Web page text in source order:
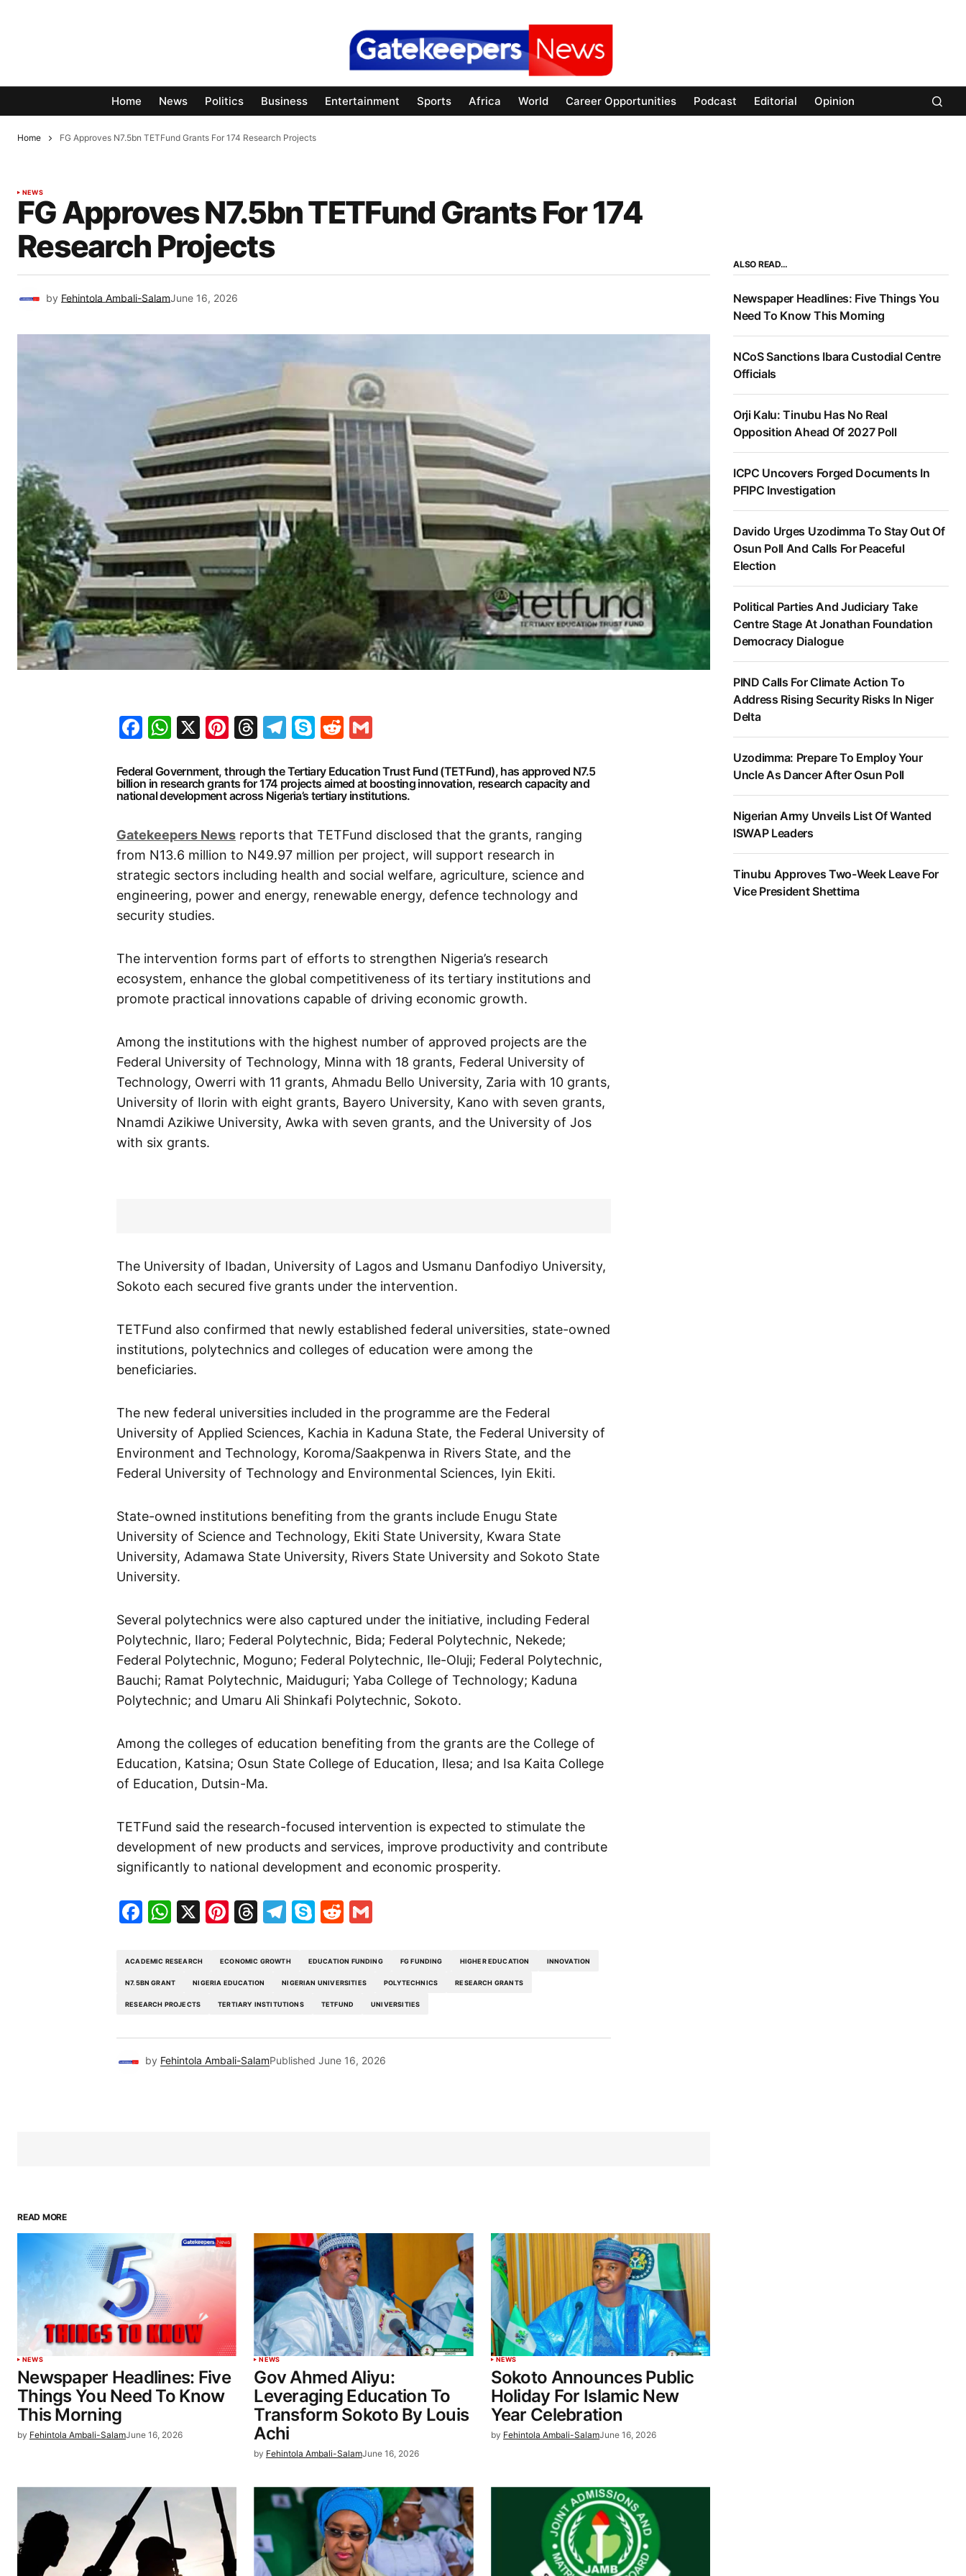
Home News Politics Business Entertainment Sports Africa World Career Opportunities Podcast Editorial Opinion
Home FG Approves N7.5bn TETFund Grants For 174 Research Projects
NEWS
FG Approves N7.5bn TETFund Grants For 174
Research Projects
by Fehintola Ambali-SalamJune 16, 2026
Facebook
WhatsApp
X Pinterest
Threads
Telegram
SkypeReddit
Federal Government, through the Tertiary Education Trust Fund (TETFund), has approved N7.5
billion in research grants for 174 projects aimed at boosting innovation, research capacity and
national development across Nigeria’s tertiary institutions.
Gatekeepers News reports that TETFund disclosed that the grants, ranging
from N13.6 million to N49.97 million per project, will support research in
strategic sectors including health and social welfare, agriculture, science and
engineering, power and energy, renewable energy, defence technology and
security studies.
The intervention forms part of efforts to strengthen Nigeria’s research
ecosystem, enhance the global competitiveness of its tertiary institutions and
promote practical innovations capable of driving economic growth.
Among the institutions with the highest number of approved projects are the
Federal University of Technology, Minna with 18 grants, Federal University of
Technology, Owerri with 11 grants, Ahmadu Bello University, Zaria with 10 grants,
University of Ilorin with eight grants, Bayero University, Kano with seven grants,
Nnamdi Azikiwe University, Awka with seven grants, and the University of Jos
with six grants.
The University of Ibadan, University of Lagos and Usmanu Danfodiyo University,
Sokoto each secured five grants under the intervention.
TETFund also confirmed that newly established federal universities, state-owned
institutions, polytechnics and colleges of education were among the
beneficiaries.
The new federal universities included in the programme are the Federal
University of Applied Sciences, Kachia in Kaduna State, the Federal University of
Environment and Technology, Koroma/Saakpenwa in Rivers State, and the
Federal University of Technology and Environmental Sciences, Iyin Ekiti.
State-owned institutions benefiting from the grants include Enugu State
University of Science and Technology, Ekiti State University, Kwara State
University, Adamawa State University, Rivers State University and Sokoto State
University.
Several polytechnics were also captured under the initiative, including Federal
Polytechnic, Ilaro; Federal Polytechnic, Bida; Federal Polytechnic, Nekede;
Federal Polytechnic, Moguno; Federal Polytechnic, Ile-Oluji; Federal Polytechnic,
Bauchi; Ramat Polytechnic, Maiduguri; Yaba College of Technology; Kaduna
Polytechnic; and Umaru Ali Shinkafi Polytechnic, Sokoto.
Among the colleges of education benefiting from the grants are the College of
Education, Katsina; Osun State College of Education, Ilesa; and Isa Kaita College
of Education, Dutsin-Ma.
TETFund said the research-focused intervention is expected to stimulate the
development of new products and services, improve productivity and contribute
significantly to national development and economic prosperity.
Facebook
WhatsApp
X Pinterest
Threads
Telegram
SkypeReddit
ACADEMIC RESEARCH ECONOMIC GROWTH EDUCATION FUNDING FG FUNDING HIGHER EDUCATION INNOVATION
N7.5BN GRANT NIGERIA EDUCATION NIGERIAN UNIVERSITIES POLYTECHNICS RESEARCH GRANTS
RESEARCH PROJECTS TERTIARY INSTITUTIONS TETFUND UNIVERSITIES
by Fehintola Ambali-SalamPublished June 16, 2026
READ MORE
NEWS
Newspaper Headlines: Five
Things You Need To Know
This Morning
by Fehintola Ambali-SalamJune 16, 2026
NEWS
Gov Ahmed Aliyu:
Leveraging Education To
Transform Sokoto By Louis
Achi
by Fehintola Ambali-SalamJune 16, 2026
NEWS
Sokoto Announces Public
Holiday For Islamic New
Year Celebration
by Fehintola Ambali-SalamJune 16, 2026
ALSO READ…
Newspaper Headlines: Five Things You
Need To Know This Morning
NCoS Sanctions Ibara Custodial Centre
Officials
Orji Kalu: Tinubu Has No Real
Opposition Ahead Of 2027 Poll
ICPC Uncovers Forged Documents In
PFIPC Investigation
Davido Urges Uzodimma To Stay Out Of
Osun Poll And Calls For Peaceful
Election
Political Parties And Judiciary Take
Centre Stage At Jonathan Foundation
Democracy Dialogue
PIND Calls For Climate Action To
Address Rising Security Risks In Niger
Delta
Uzodimma: Prepare To Employ Your
Uncle As Dancer After Osun Poll
Nigerian Army Unveils List Of Wanted
ISWAP Leaders
Tinubu Approves Two-Week Leave For
Vice President Shettima